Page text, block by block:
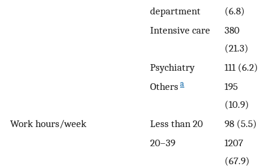
department
(6.8)
Intensive care
380
(21.3)
Psychiatry
111 (6.2)
Others a
195
(10.9)
Work hours/week
Less than 20
98 (5.5)
20–39
1207
(67.9)